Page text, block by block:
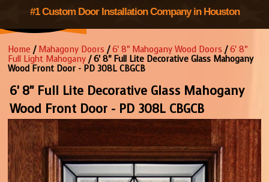
#1 Custom Door Installation Company in Houston
Home / Mahagony Doors /6' 8" Mahogany Wood Doors /6' 8"
Full Light Mahogany / 6' 8" Full Lite Decorative Glass Mahogany
Wood Front Door - PD 308L CBGCB
6' 8" Full Lite Decorative Glass Mahogany
Wood Front Door - PD 308L CBGCB